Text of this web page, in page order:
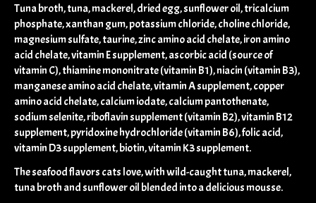
Tuna broth, tuna, mackerel, dried egg, sunflower oil, tricalcium
phosphate, xanthan gum, potassium chloride, choline chloride,
magnesium sulfate, taurine, zinc amino acid chelate, iron amino
acid chelate, vitamin E supplement, ascorbic acid (source of
vitamin C), thiamine mononitrate (vitamin B1), niacin (vitamin B3),
manganese amino acid chelate, vitamin A supplement, copper
amino acid chelate, calcium iodate, calcium pantothenate,
sodium selenite, riboflavin supplement (vitamin B2), vitamin B12
supplement, pyridoxine hydrochloride (vitamin B6), folic acid,
vitamin D3 supplement, biotin, vitamin K3 supplement.
The seafood flavors cats love, with wild-caught tuna, mackerel,
tuna broth and sunflower oil blended into a delicious mousse.